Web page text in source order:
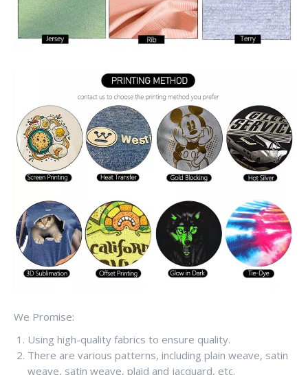
We Promise:
Using high-quality fabrics to ensure quality.
There are various patterns, including plain weave, satin
weave, satin weave, plaid and jacquard, etc.